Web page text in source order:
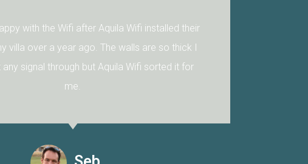
A big big improvement! Plus, to our delight Tommo from
Aquila Wifi was able to connect our sound bar to the TV. For
us this is a difficult task and falls into the Black magic art of
electronics. We highly recommend Aquila Wifi as your go to